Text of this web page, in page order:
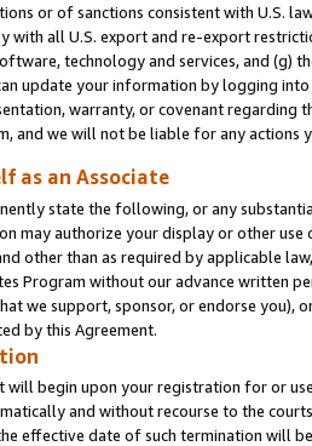
or of sanctions consistent with U.S.
with all U.S. export and re-export
technology and services, and (g)
update your information by logging
warranty, or covenant regarding
and we will not be liable for any actions
as an Associate
state the following, or any
may authorize your display or other
other than as required by applicable
Program without our advance written
we support, sponsor, or endorse you),
by this Agreement.
will begin upon your registration for or
and without recourse to the
effective date of such termination will